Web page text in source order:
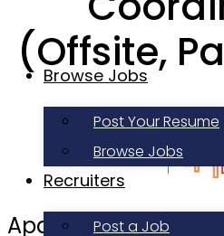
Browse Jobs
Post Your Resume
Browse Jobs
Recruiters
Post a Job
(Offsite,
Apartment Life